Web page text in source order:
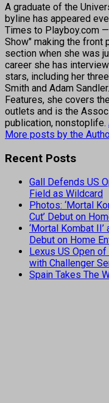
A graduate of the
byline has appeared
Times to Playboy.com
Show" making the front
section when she was
career she has
stars, including her
Smith and Adam
Features, she covers
outlets and is the
publication, nonstoplife.
More posts by the
Recent Posts
Gall Defends US
Field as Wildcard
Photos: ‘Mortal
Cut’ Debut on
‘Mortal Kombat II’
Debut on Home
Lexus US Open
with Challenger
Spain Takes The